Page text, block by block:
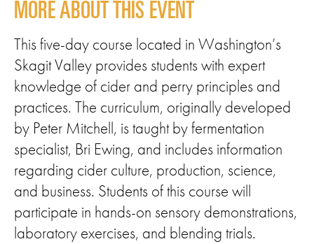
MORE ABOUT THIS EVENT
This five-day course located in Washington’s
Skagit Valley provides students with expert
knowledge of cider and perry principles and
practices. The curriculum, originally developed
by Peter Mitchell, is taught by fermentation
specialist, Bri Ewing, and includes information
regarding cider culture, production, science,
and business. Students of this course will
participate in hands-on sensory demonstrations,
laboratory exercises, and blending trials.